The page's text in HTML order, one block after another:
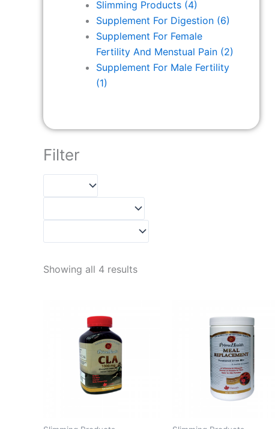
Slimming Products (4)
Supplement For Digestion (6)
Supplement For Female
Fertility And Menstual Pain (2)
Supplement For Male Fertility
(1)
Filter
Showing all 4 results